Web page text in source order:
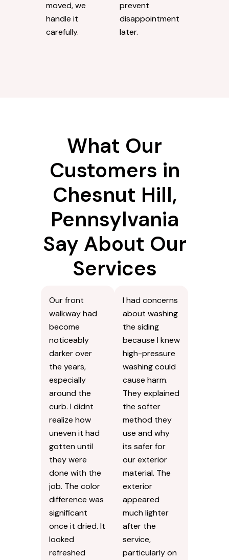
moved, we
handle it
carefully.
prevent
disappointment
later.
What Our
Customers in
Chesnut Hill,
Pennsylvania
Say About Our
Services
Our front
walkway had
become
noticeably
darker over
the years,
especially
around the
curb. I didnt
realize how
uneven it had
gotten until
they were
done with the
job. The color
difference was
significant
once it dried. It
looked
refreshed
I had concerns
about washing
the siding
because I knew
high-pressure
washing could
cause harm.
They explained
the softer
method they
use and why
its safer for
our exterior
material. The
exterior
appeared
much lighter
after the
service,
particularly on